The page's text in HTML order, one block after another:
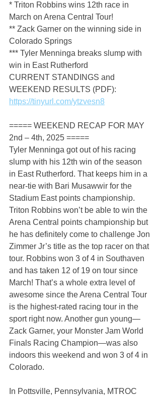
* Triton Robbins wins 12th race in
March on Arena Central Tour!
** Zack Garner on the winning side in
Colorado Springs
*** Tyler Menninga breaks slump with
win in East Rutherford
CURRENT STANDINGS and
WEEKEND RESULTS (PDF):
https://tinyurl.com/ytzvesn8
===== WEEKEND RECAP FOR MAY
2nd – 4th, 2025 =====
Tyler Menninga got out of his racing
slump with his 12th win of the season
in East Rutherford. That keeps him in a
near-tie with Bari Musawwir for the
Stadium East points championship.
Triton Robbins won’t be able to win the
Arena Central points championship but
he has definitely come to challenge Jon
Zimmer Jr’s title as the top racer on that
tour. Robbins won 3 of 4 in Southaven
and has taken 12 of 19 on tour since
March! That’s a whole extra level of
awesome since the Arena Central Tour
is the highest-rated racing tour in the
sport right now. Another gun young—
Zack Garner, your Monster Jam World
Finals Racing Champion—was also
indoors this weekend and won 3 of 4 in
Colorado.
In Pottsville, Pennsylvania, MTROC